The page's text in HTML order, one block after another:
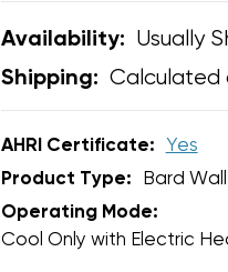
Availability: Usually
Shipping: Calculated
AHRI Certificate: Yes
Product Type:
Bard
Operating Mode:
Cool Only with Electric